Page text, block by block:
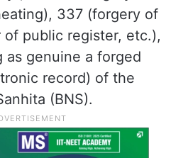
337 (forgery of
public register, etc.),
as genuine a forged
record) of the
(BNS).